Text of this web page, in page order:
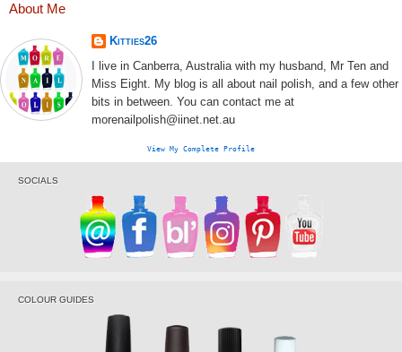
About Me
Kitties26
I live in Canberra, Australia with my husband, Mr Ten and
Miss Eight. My blog is all about nail polish, and a few other
bits in between. You can contact me at
morenailpolish@iinet.net.au
View My Complete Profile
SOCIALS
COLOUR GUIDES